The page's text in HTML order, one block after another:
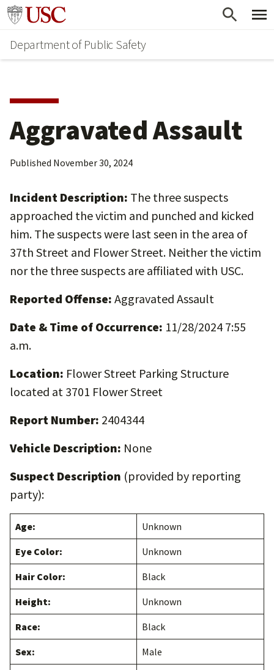
Skip
main
content
Skip
secondary
content
Go to usc.edu homepage
Department of Public Safety
Aggravated Assault
Published November 30, 2024
Incident Description: The three suspects
approached the victim and punched and kicked
him. The suspects were last seen in the area of
37th Street and Flower Street. Neither the victim
nor the three suspects are affiliated with USC.
Reported Offense: Aggravated Assault
Date & Time of Occurrence: 11/28/2024 7:55
a.m.
Location: Flower Street Parking Structure
located at 3701 Flower Street
Report Number: 2404344
Vehicle Description: None
Suspect Description (provided by reporting
party):
Age: Unknown
Eye Color: Unknown
Hair Color: Black
Height: Unknown
Race: Black
Sex: Male